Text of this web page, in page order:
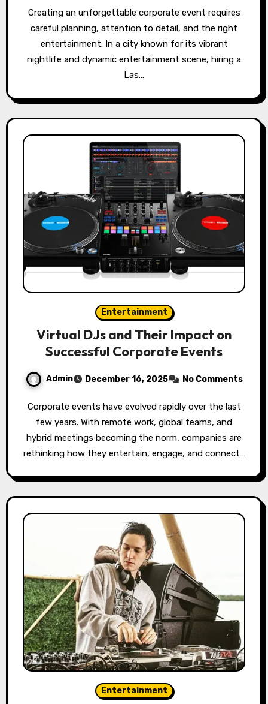
Creating an unforgettable corporate event requires
careful planning, attention to detail, and the right
entertainment. In a city known for its vibrant
nightlife and dynamic entertainment scene, hiring a
Las…
Entertainment
Virtual DJs and Their Impact on
Successful Corporate Events
Admin December 16, 2025 No Comments
Corporate events have evolved rapidly over the last
few years. With remote work, global teams, and
hybrid meetings becoming the norm, companies are
rethinking how they entertain, engage, and connect…
Entertainment